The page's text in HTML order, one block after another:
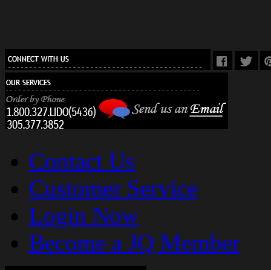
Contact Us
Customer Service
Login Now
Become a JQ Member